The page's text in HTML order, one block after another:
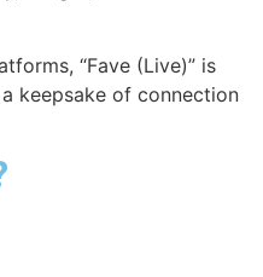
“Fave (Live)” is
keepsake of connection